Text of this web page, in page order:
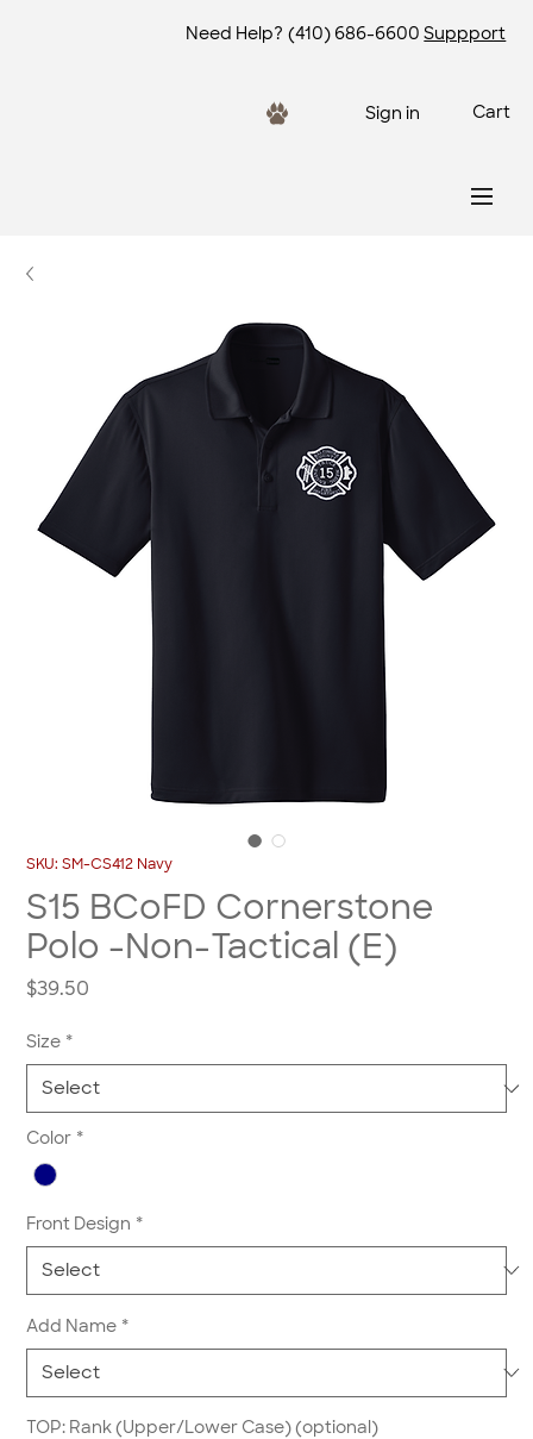
Need Help? (410) 686-6600 Suppport
Sign in Cart
SKU: SM-CS412 Navy
S15 BCoFD Cornerstone
Polo -Non-Tactical (E)
$39.50
Size *
Color *
Front Design *
Add Name *
TOP: Rank (Upper/Lower Case) (optional)